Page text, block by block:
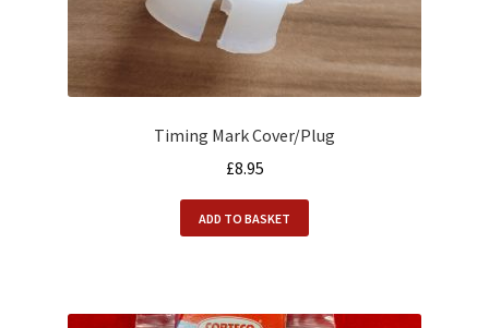
Timing Mark Cover/Plug
£8.95
ADD TO BASKET